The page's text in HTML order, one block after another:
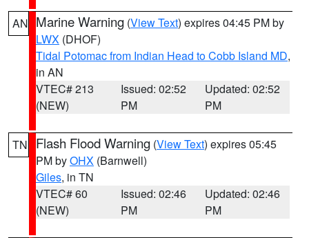
AN Marine Warning (View Text) expires 04:45 PM by
LWX (DHOF)
Tidal Potomac from Indian Head to Cobb Island MD,
in AN
VTEC# 213
(NEW)
Issued: 02:52
PM
Updated: 02:52
PM
TN Flash Flood Warning (View Text) expires 05:45
PM byOHX (Barnwell)
Giles, in TN
VTEC# 60
(NEW)
Issued: 02:46
PM
Updated: 02:46
PM